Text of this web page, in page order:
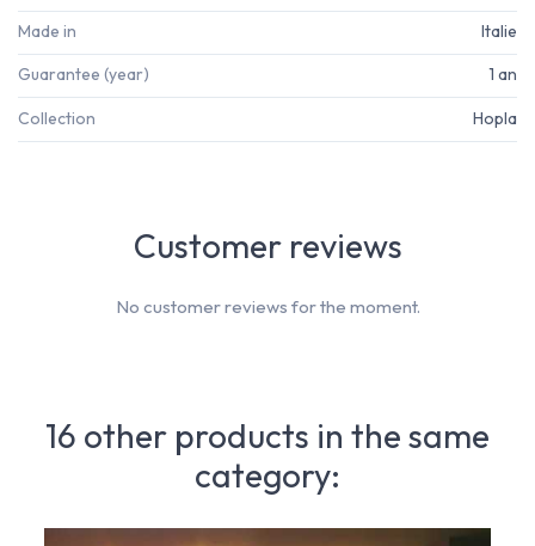
Made in Italie
Guarantee (year) 1 an
Collection Hopla
Customer reviews
No customer reviews for the moment.
16 other products in the same
category: